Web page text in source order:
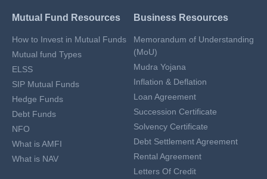
Mutual Fund Resources
How to Invest in Mutual Funds
Mutual fund Types
ELSS
SIP Mutual Funds
Hedge Funds
Debt Funds
NFO
What is AMFI
What is NAV
Business Resources
Memorandum of Understanding
(MoU)
Mudra Yojana
Inflation & Deflation
Loan Agreement
Succession Certificate
Solvency Certificate
Debt Settlement Agreement
Rental Agreement
Letters Of Credit